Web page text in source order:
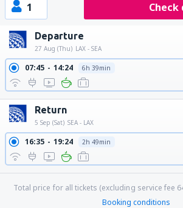
1 Check
Departure
27 Aug (Thu) LAX - SEA
07:45 14:24 6h 39min
Return
5 Sep (Sat) SEA - LAX
16:35 19:24 2h 49min
Total price for all tickets (excluding service fee
Booking conditions